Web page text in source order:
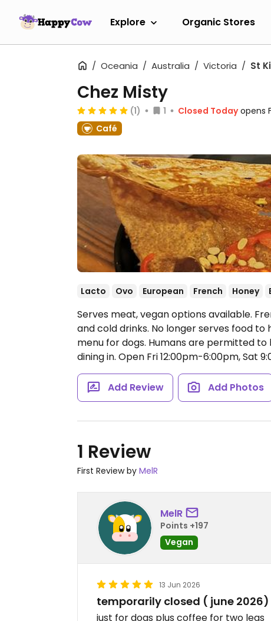
Explore Organic Stores
Oceania Australia Victoria St
Chez Misty
(1) 1 Closed Today opens
Café
Lacto Ovo European French Honey
Serves meat, vegan options available.
and cold drinks. No longer serves food
menu for dogs. Humans are permitted
dining in. Open Fri 12:00pm-6:00pm, Sat
Add Review Add Photos
1 Review
First Review by MelR
MelR
Points +197
Vegan
13 Jun 2026
temporarily closed ( june 2026)
just for dogs plus coffee for two legs